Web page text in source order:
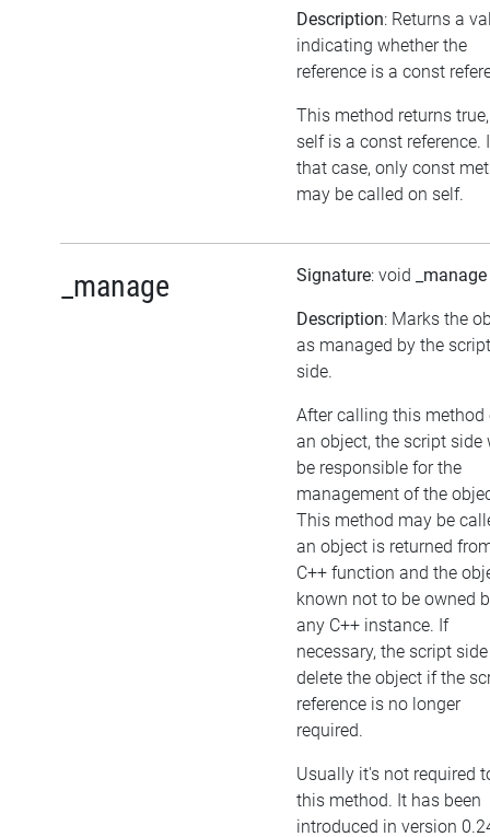
Description: Returns a
indicating whether the
reference is a const
This method returns
self is a const reference.
that case, only const
may be called on self.
_manage Signature: void _manage
Description: Marks the
as managed by the script
side.
After calling this method
an object, the script side
be responsible for the
management of the
This method may be
an object is returned
C++ function and the
known not to be owned
any C++ instance. If
necessary, the script
delete the object if the
reference is no longer
required.
Usually it's not required
this method. It has been
introduced in version